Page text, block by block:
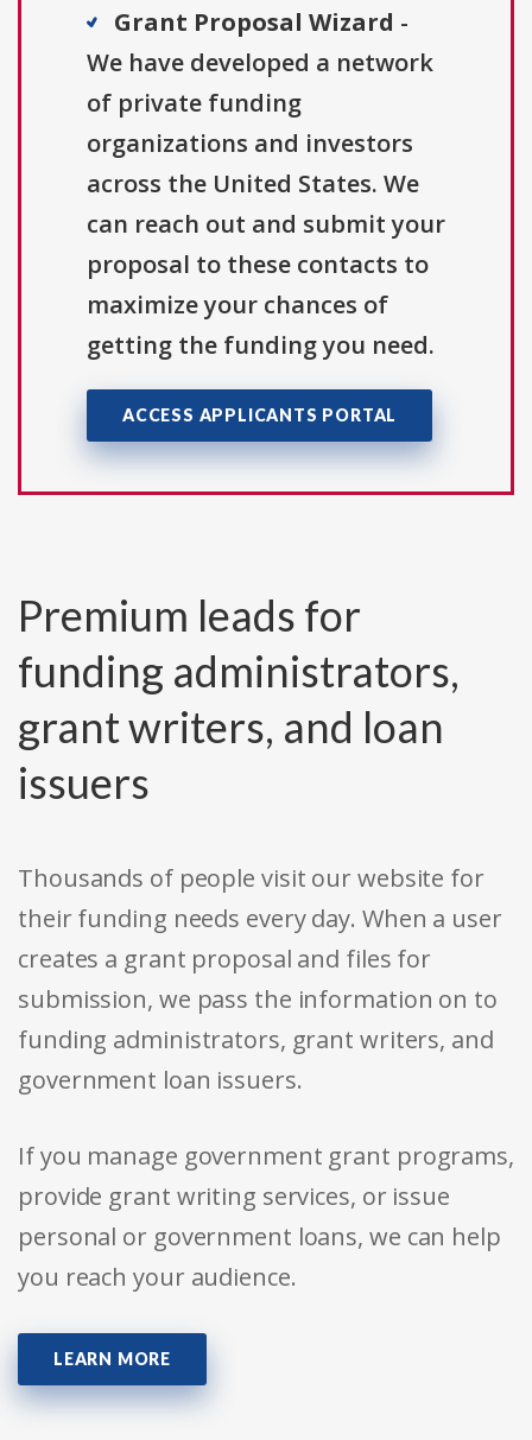
Grant Proposal Wizard -
We have developed a network
of private funding
organizations and investors
across the United States. We
can reach out and submit your
proposal to these contacts to
maximize your chances of
getting the funding you need.
ACCESS APPLICANTS PORTAL
Premium leads for
funding administrators,
grant writers, and loan
issuers
Thousands of people visit our website for
their funding needs every day. When a user
creates a grant proposal and files for
submission, we pass the information on to
funding administrators, grant writers, and
government loan issuers.
If you manage government grant programs,
provide grant writing services, or issue
personal or government loans, we can help
you reach your audience.
LEARN MORE